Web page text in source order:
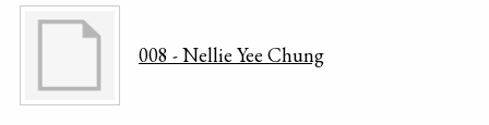
008 - Nellie Yee Chung